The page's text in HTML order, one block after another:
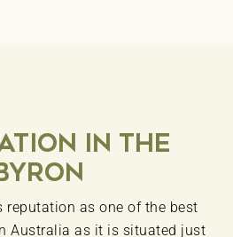
In The
reputation as one of the best
Australia as it is situated just